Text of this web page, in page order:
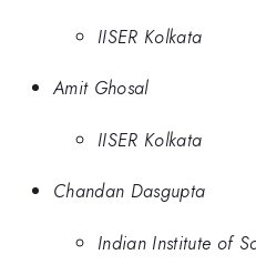
IISER Kolkata
Amit Ghosal
IISER Kolkata
Chandan Dasgupta
Indian Institute of